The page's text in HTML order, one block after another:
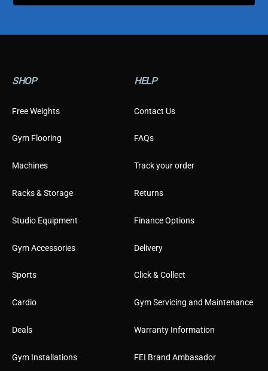
t
e
s
o
m
r
SHOP
Free Weights
Gym Flooring
Machines
Racks & Storage
Studio Equipment
Gym Accessories
Sports
Cardio
Deals
Gym Installations
HELP
Contact Us
FAQs
Track your order
Returns
Finance Options
Delivery
Click & Collect
Gym Servicing and Maintenance
Warranty Information
FEI Brand Ambasador